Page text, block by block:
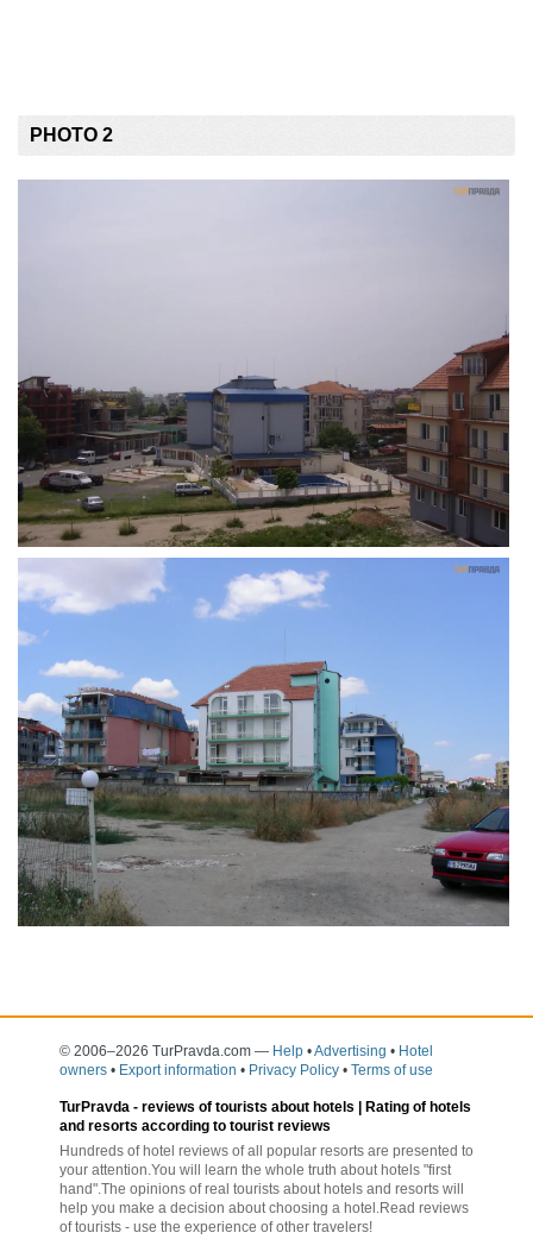
PHOTO 2
© 2006–2026 TurPravda.com — Help •Advertising • Hotel
owners • Export information • Privacy Policy • Terms of use
TurPravda - reviews of tourists about hotels | Rating of hotels
and resorts according to tourist reviews
Hundreds of hotel reviews of all popular resorts are presented to
your attention.You will learn the whole truth about hotels "first
hand".The opinions of real tourists about hotels and resorts will
help you make a decision about choosing a hotel.Read reviews
of tourists - use the experience of other travelers!